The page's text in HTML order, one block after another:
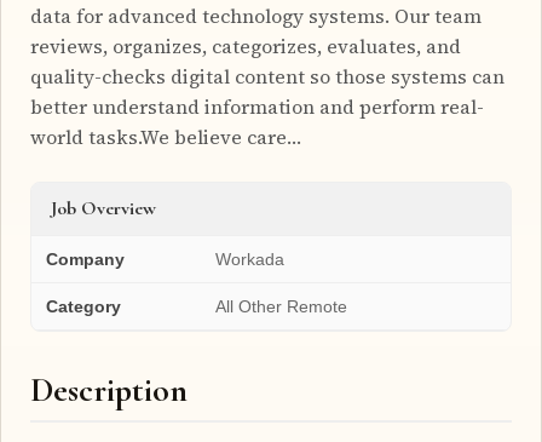
data for advanced technology systems. Our team
reviews, organizes, categorizes, evaluates, and
quality-checks digital content so those systems can
better understand information and perform real-
world tasks.We believe care…
Job Overview
Company Workada
Category All Other Remote
Description